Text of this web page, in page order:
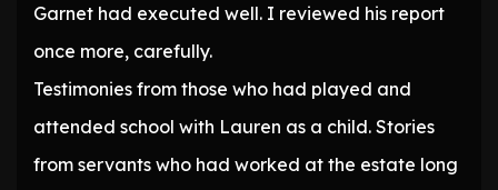
Garnet had executed well. I reviewed his report
once more, carefully.
Testimonies from those who had played and
attended school with Lauren as a child. Stories
from servants who had worked at the estate long